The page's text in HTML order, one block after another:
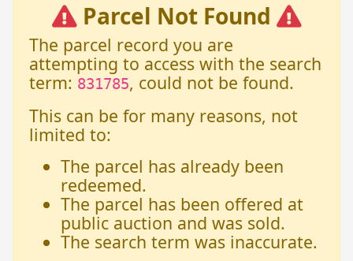
Parcel Not Found
The parcel record you are
attempting to access with the search
term: 831785, could not be found.
This can be for many reasons, not
limited to:
The parcel has already been
redeemed.
The parcel has been offered at
public auction and was sold.
The search term was inaccurate.